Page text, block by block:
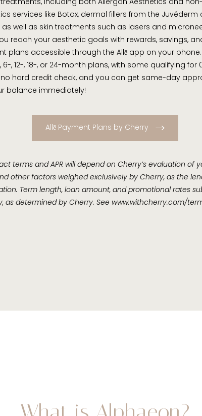
including both Allergan Aesthetics and
services like Botox, dermal fillers from the Juvéderm
as well as skin treatments such as lasers and
reach your aesthetic goals with rewards, savings,
plans accessible through the Allē app on your
6-, 12-, 18-, or 24-month plans, with some qualifying for
no hard credit check, and you can get same-day
balance immediately!
Allē Payment Plans by Cherry
terms and APR will depend on Cherry’s evaluation of
other factors weighed exclusively by Cherry, as the
Term length, loan amount, and promotional rates
as determined by Cherry. See www.withcherry.com/